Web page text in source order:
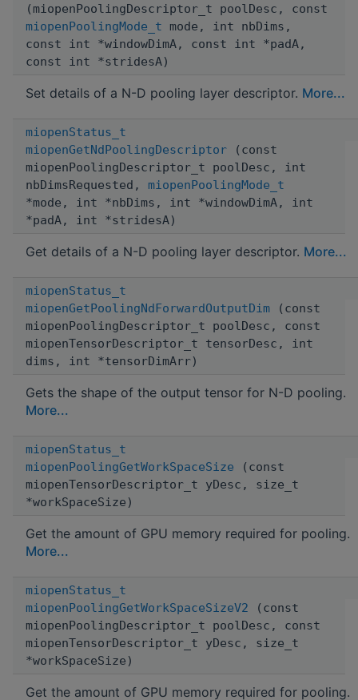
(miopenPoolingDescriptor_t poolDesc, const
miopenPoolingMode_t mode, int nbDims,
const int *windowDimA, const int *padA,
const int *stridesA)
Set details of a N-D pooling layer descriptor. More...
miopenStatus_t
miopenGetNdPoolingDescriptor (const
miopenPoolingDescriptor_t poolDesc, int
nbDimsRequested, miopenPoolingMode_t
*mode, int *nbDims, int *windowDimA, int
*padA, int *stridesA)
Get details of a N-D pooling layer descriptor. More...
miopenStatus_t
miopenGetPoolingNdForwardOutputDim (const
miopenPoolingDescriptor_t poolDesc, const
miopenTensorDescriptor_t tensorDesc, int
dims, int *tensorDimArr)
Gets the shape of the output tensor for N-D pooling.
More...
miopenStatus_t
miopenPoolingGetWorkSpaceSize (const
miopenTensorDescriptor_t yDesc, size_t
*workSpaceSize)
Get the amount of GPU memory required for pooling.
More...
miopenStatus_t
miopenPoolingGetWorkSpaceSizeV2 (const
miopenPoolingDescriptor_t poolDesc, const
miopenTensorDescriptor_t yDesc, size_t
*workSpaceSize)
Get the amount of GPU memory required for pooling.